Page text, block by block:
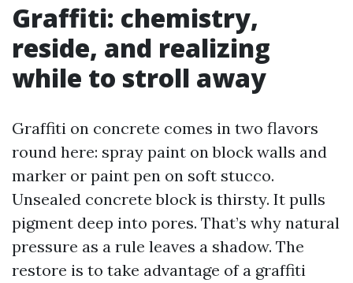
Graffiti: chemistry,
reside, and realizing
while to stroll away
Graffiti on concrete comes in two flavors
round here: spray paint on block walls and
marker or paint pen on soft stucco.
Unsealed concrete block is thirsty. It pulls
pigment deep into pores. That’s why natural
pressure as a rule leaves a shadow. The
restore is to take advantage of a graffiti